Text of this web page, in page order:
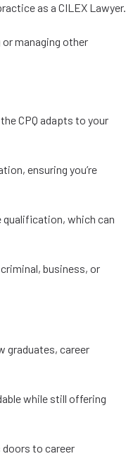
as a CILEX Lawyer.
managing other
CPQ adapts to your
ensuring you’re
qualification, which can
business, or
graduates, career
while still offering
doors to career